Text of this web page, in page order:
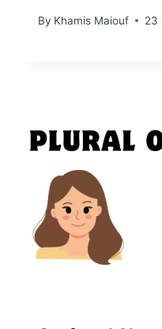
By Khamis Maiouf 23